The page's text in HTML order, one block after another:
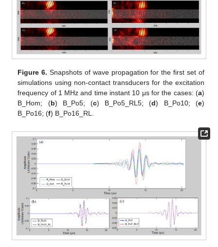
Figure 6. Snapshots of wave propagation for the first set of
simulations using non-contact transducers for the excitation
frequency of 1 MHz and time instant 10 μs for the cases: (a)
B_Hom; (b) B_Po5; (c) B_Po5_RL5; (d) B_Po10; (e)
B_Po16; (f) B_Po16_RL.